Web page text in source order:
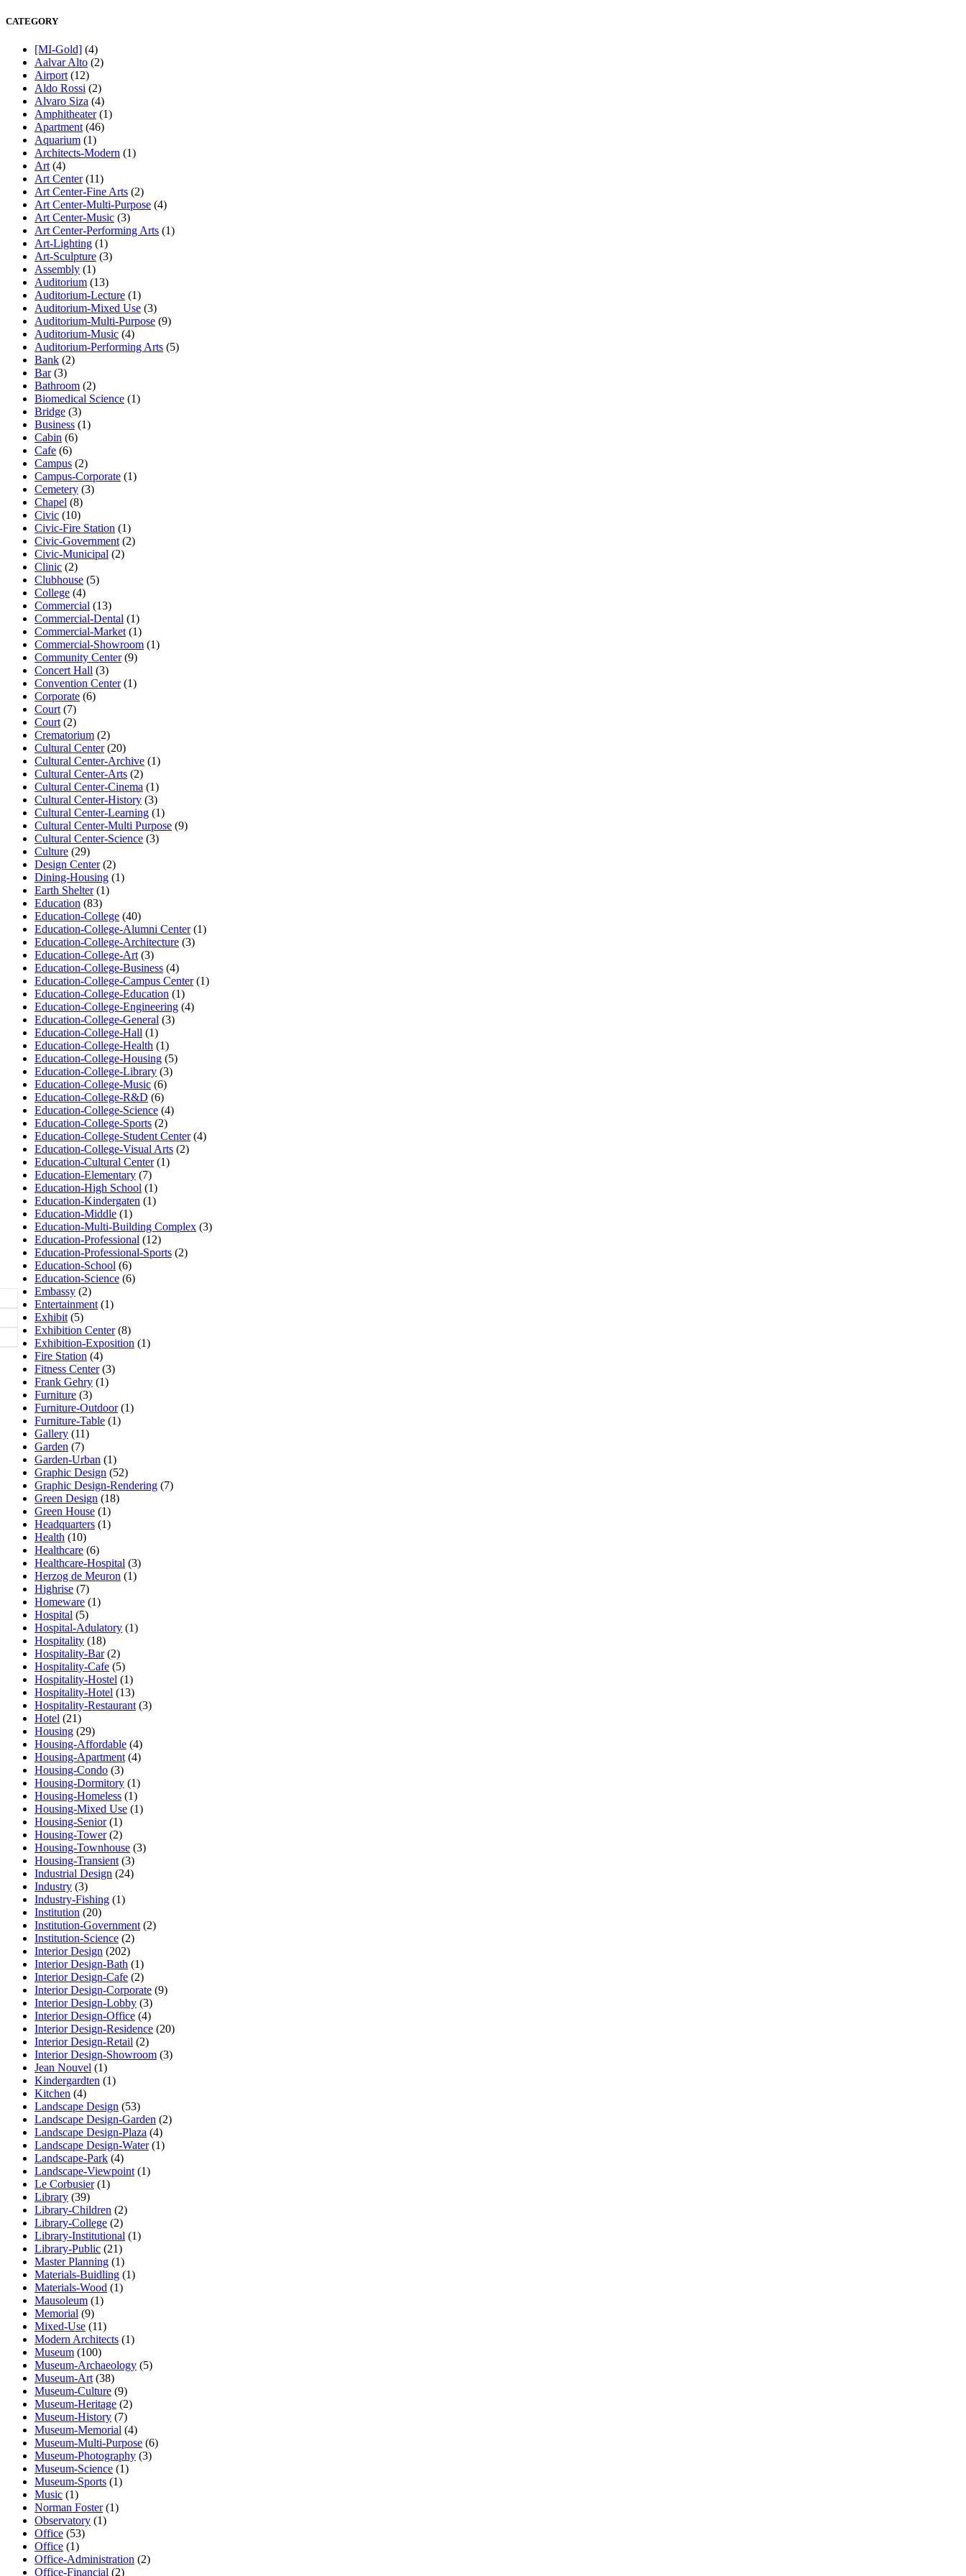
CATEGORY
[MI-Gold] (4)
Aalvar Alto (2)
Airport (12)
Aldo Rossi (2)
Alvaro Siza (4)
Amphitheater(1)
Apartment (46)
Aquarium (1)
Architects-Modern (1)
Art (4)
Art Center(11)
Art Center-Fine Arts (2)
Art Center-Multi-Purpose (4)
Art Center-Music (3)
Art Center-Performing Arts (1)
Art-Lighting (1)
Art-Sculpture (3)
Assembly (1)
Auditorium (13)
Auditorium-Lecture (1)
Auditorium-Mixed Use (3)
Auditorium-Multi-Purpose (9)
Auditorium-Music (4)
Auditorium-Performing Arts (5)
Bank (2)
Bar(3)
Bathroom (2)
Biomedical Science (1)
Bridge (3)
Business (1)
Cabin (6)
Cafe (6)
Campus (2)
Campus-Corporate (1)
Cemetery (3)
Chapel (8)
Civic (10)
Civic-Fire Station (1)
Civic-Government (2)
Civic-Municipal (2)
Clinic (2)
Clubhouse (5)
College (4)
Commercial (13)
Commercial-Dental (1)
Commercial-Market (1)
Commercial-Showroom (1)
Community Center(9)
Concert Hall (3)
Convention Center(1)
Corporate (6)
Court (7)
Court (2)
Crematorium (2)
Cultural Center(20)
Cultural Center-Archive (1)
Cultural Center-Arts (2)
Cultural Center-Cinema (1)
Cultural Center-History (3)
Cultural Center-Learning (1)
Cultural Center-Multi Purpose (9)
Cultural Center-Science (3)
Culture (29)
Design Center(2)
Dining-Housing (1)
Earth Shelter(1)
Education (83)
Education-College (40)
Education-College-Alumni Center(1)
Education-College-Architecture (3)
Education-College-Art (3)
Education-College-Business (4)
Education-College-Campus Center(1)
Education-College-Education (1)
Education-College-Engineering (4)
Education-College-General (3)
Education-College-Hall (1)
Education-College-Health (1)
Education-College-Housing (5)
Education-College-Library (3)
Education-College-Music (6)
Education-College-R&D (6)
Education-College-Science (4)
Education-College-Sports (2)
Education-College-Student Center(4)
Education-College-Visual Arts (2)
Education-Cultural Center(1)
Education-Elementary (7)
Education-High School (1)
Education-Kindergaten (1)
Education-Middle (1)
Education-Multi-Building Complex (3)
Education-Professional (12)
Education-Professional-Sports (2)
Education-School (6)
Education-Science (6)
Embassy (2)
Entertainment (1)
Exhibit (5)
Exhibition Center(8)
Exhibition-Exposition (1)
Fire Station (4)
Fitness Center(3)
Frank Gehry (1)
Furniture (3)
Furniture-Outdoor(1)
Furniture-Table (1)
Gallery (11)
Garden (7)
Garden-Urban (1)
Graphic Design (52)
Graphic Design-Rendering (7)
Green Design (18)
Green House (1)
Headquarters (1)
Health (10)
Healthcare (6)
Healthcare-Hospital (3)
Herzog de Meuron (1)
Highrise (7)
Homeware (1)
Hospital (5)
Hospital-Adulatory (1)
Hospitality (18)
Hospitality-Bar(2)
Hospitality-Cafe (5)
Hospitality-Hostel (1)
Hospitality-Hotel (13)
Hospitality-Restaurant (3)
Hotel (21)
Housing (29)
Housing-Affordable (4)
Housing-Apartment (4)
Housing-Condo (3)
Housing-Dormitory (1)
Housing-Homeless (1)
Housing-Mixed Use (1)
Housing-Senior(1)
Housing-Tower(2)
Housing-Townhouse (3)
Housing-Transient (3)
Industrial Design (24)
Industry (3)
Industry-Fishing (1)
Institution (20)
Institution-Government (2)
Institution-Science (2)
Interior Design (202)
Interior Design-Bath (1)
Interior Design-Cafe (2)
Interior Design-Corporate (9)
Interior Design-Lobby (3)
Interior Design-Office (4)
Interior Design-Residence (20)
Interior Design-Retail (2)
Interior Design-Showroom (3)
Jean Nouvel (1)
Kindergardten (1)
Kitchen (4)
Landscape Design (53)
Landscape Design-Garden (2)
Landscape Design-Plaza (4)
Landscape Design-Water(1)
Landscape-Park (4)
Landscape-Viewpoint (1)
Le Corbusier(1)
Library (39)
Library-Children (2)
Library-College (2)
Library-Institutional (1)
Library-Public (21)
Master Planning (1)
Materials-Buidling (1)
Materials-Wood (1)
Mausoleum (1)
Memorial (9)
Mixed-Use (11)
Modern Architects (1)
Museum (100)
Museum-Archaeology (5)
Museum-Art (38)
Museum-Culture (9)
Museum-Heritage (2)
Museum-History (7)
Museum-Memorial (4)
Museum-Multi-Purpose (6)
Museum-Photography (3)
Museum-Science (1)
Museum-Sports (1)
Music (1)
Norman Foster(1)
Observatory (1)
Office (53)
Office (1)
Office-Administration (2)
Office-Financial (2)